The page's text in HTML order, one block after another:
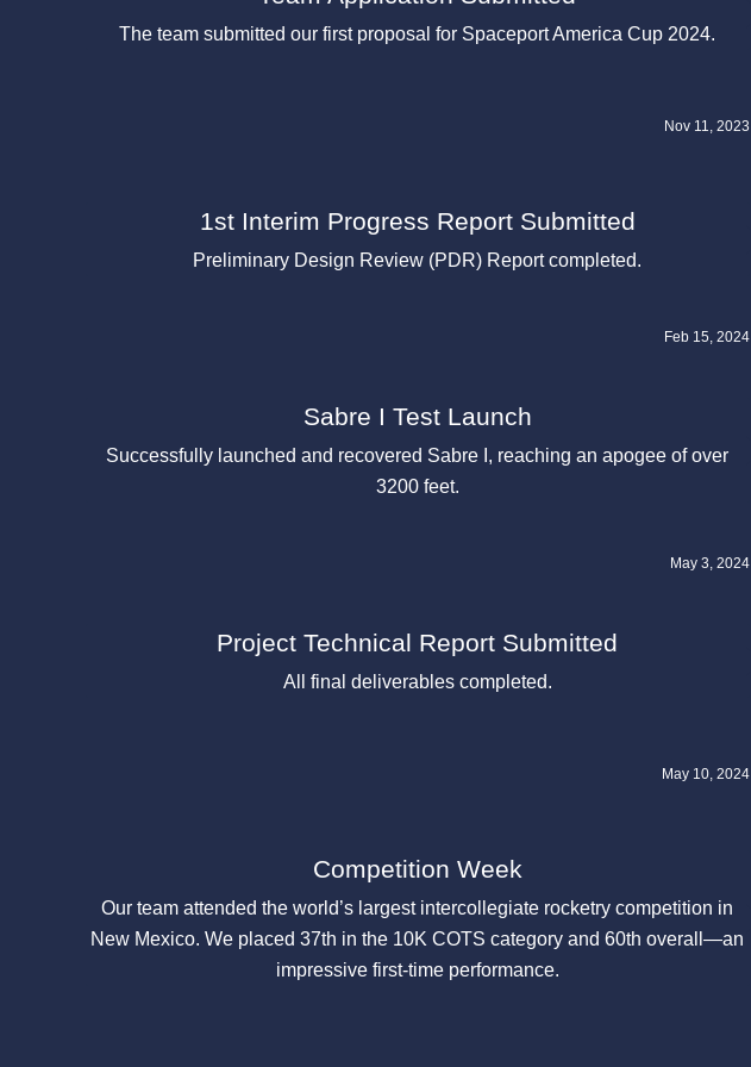
The team submitted our first proposal for Spaceport America Cup 2024.
Nov 11, 2023
1st Interim Progress Report Submitted
Preliminary Design Review (PDR) Report completed.
Feb 15, 2024
Sabre I Test Launch
Successfully launched and recovered Sabre I, reaching an apogee of over
3200 feet.
May 3, 2024
Project Technical Report Submitted
All final deliverables completed.
May 10, 2024
Competition Week
Our team attended the world’s largest intercollegiate rocketry competition in
New Mexico. We placed 37th in the 10K COTS category and 60th overall—an
impressive first-time performance.